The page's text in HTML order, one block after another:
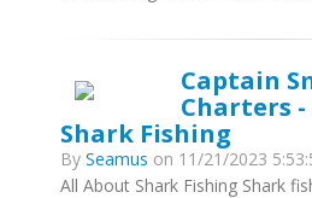
Captain
Charters
Shark Fishing
By Seamus on 11/21/2023
All About Shark Fishing Shark